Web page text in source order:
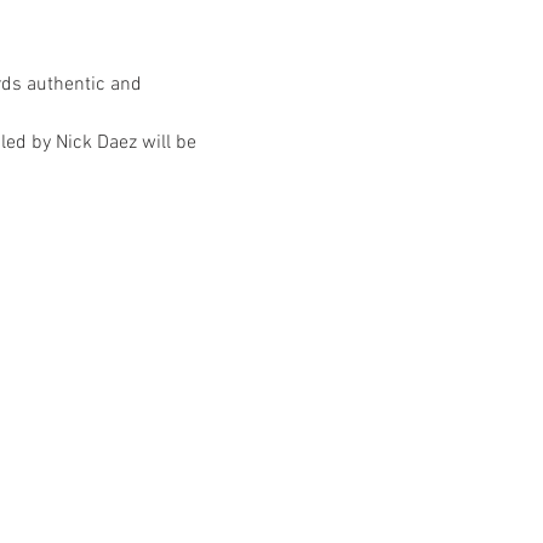
authentic and
by Nick Daez will be